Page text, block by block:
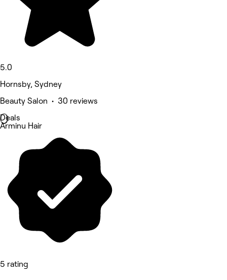
5.0
Hornsby, Sydney
Beauty Salon • 30 reviews
Deals
Arminu Hair
5 rating